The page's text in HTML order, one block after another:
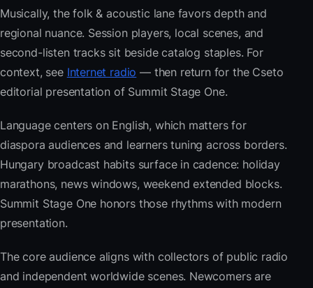
Musically, the folk & acoustic lane favors depth and
regional nuance. Session players, local scenes, and
second-listen tracks sit beside catalog staples. For
context, see Internet radio — then return for the Cseto
editorial presentation of Summit Stage One.
Language centers on English, which matters for
diaspora audiences and learners tuning across borders.
Hungary broadcast habits surface in cadence: holiday
marathons, news windows, weekend extended blocks.
Summit Stage One honors those rhythms with modern
presentation.
The core audience aligns with collectors of public radio
and independent worldwide scenes. Newcomers are